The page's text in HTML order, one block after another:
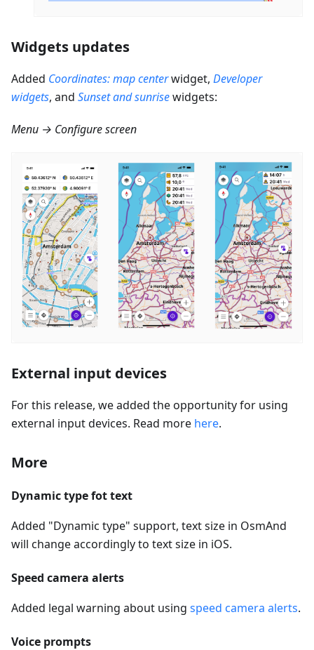
Widgets updates
Added Coordinates: map centerwidget, Developer
widgets, and Sunset and sunrisewidgets:
Menu → Configure screen
External input devices
For this release, we added the opportunity for using
external input devices. Read more here.
More
Dynamic type fot text
Added "Dynamic type" support, text size in OsmAnd
will change accordingly to text size in iOS.
Speed camera alerts
Added legal warning about using speed camera alerts.
Voice prompts